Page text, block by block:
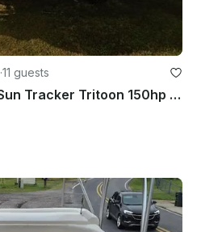
·11 guests
Hot Springs, AR 2022 Sun Tracker Tritoon 150hp Mercury on Lake Hamilton